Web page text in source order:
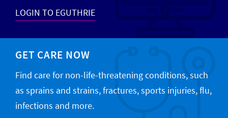
LOGIN TO EGUTHRIE
GET CARE NOW
Find care for non-life-threatening conditions, such
as sprains and strains, fractures, sports injuries, flu,
infections and more.